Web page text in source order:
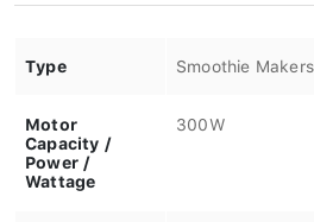
Type Smoothie Makers
Motor
Capacity /
Power /
Wattage
300W